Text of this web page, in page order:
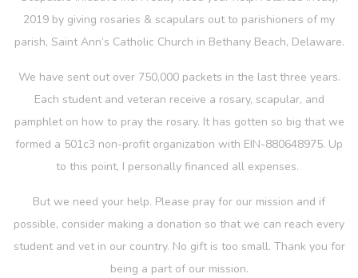
2019 by giving rosaries & scapulars out to parishioners of my
parish, Saint Ann’s Catholic Church in Bethany Beach, Delaware.
We have sent out over 750,000 packets in the last three years.
Each student and veteran receive a rosary, scapular, and
pamphlet on how to pray the rosary. It has gotten so big that we
formed a 501c3 non-profit organization with EIN-880648975. Up
to this point, I personally financed all expenses.
But we need your help. Please pray for our mission and if
possible, consider making a donation so that we can reach every
student and vet in our country. No gift is too small. Thank you for
being a part of our mission.